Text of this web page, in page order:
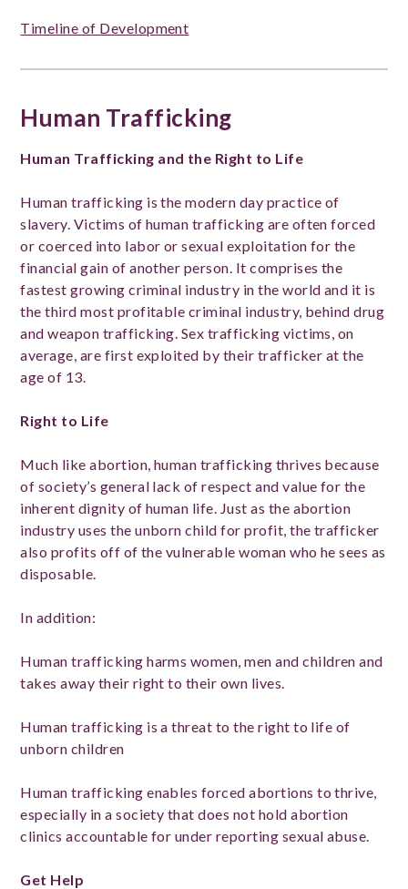
Timeline of Development
Human Trafficking
Human Trafficking and the Right to Life
Human trafficking is the modern day practice of
slavery. Victims of human trafficking are often forced
or coerced into labor or sexual exploitation for the
financial gain of another person. It comprises the
fastest growing criminal industry in the world and it is
the third most profitable criminal industry, behind drug
and weapon trafficking. Sex trafficking victims, on
average, are first exploited by their trafficker at the
age of 13.
Right to Life
Much like abortion, human trafficking thrives because
of society’s general lack of respect and value for the
inherent dignity of human life. Just as the abortion
industry uses the unborn child for profit, the trafficker
also profits off of the vulnerable woman who he sees as
disposable.
In addition:
Human trafficking harms women, men and children and
takes away their right to their own lives.
Human trafficking is a threat to the right to life of
unborn children
Human trafficking enables forced abortions to thrive,
especially in a society that does not hold abortion
clinics accountable for under reporting sexual abuse.
Get Help